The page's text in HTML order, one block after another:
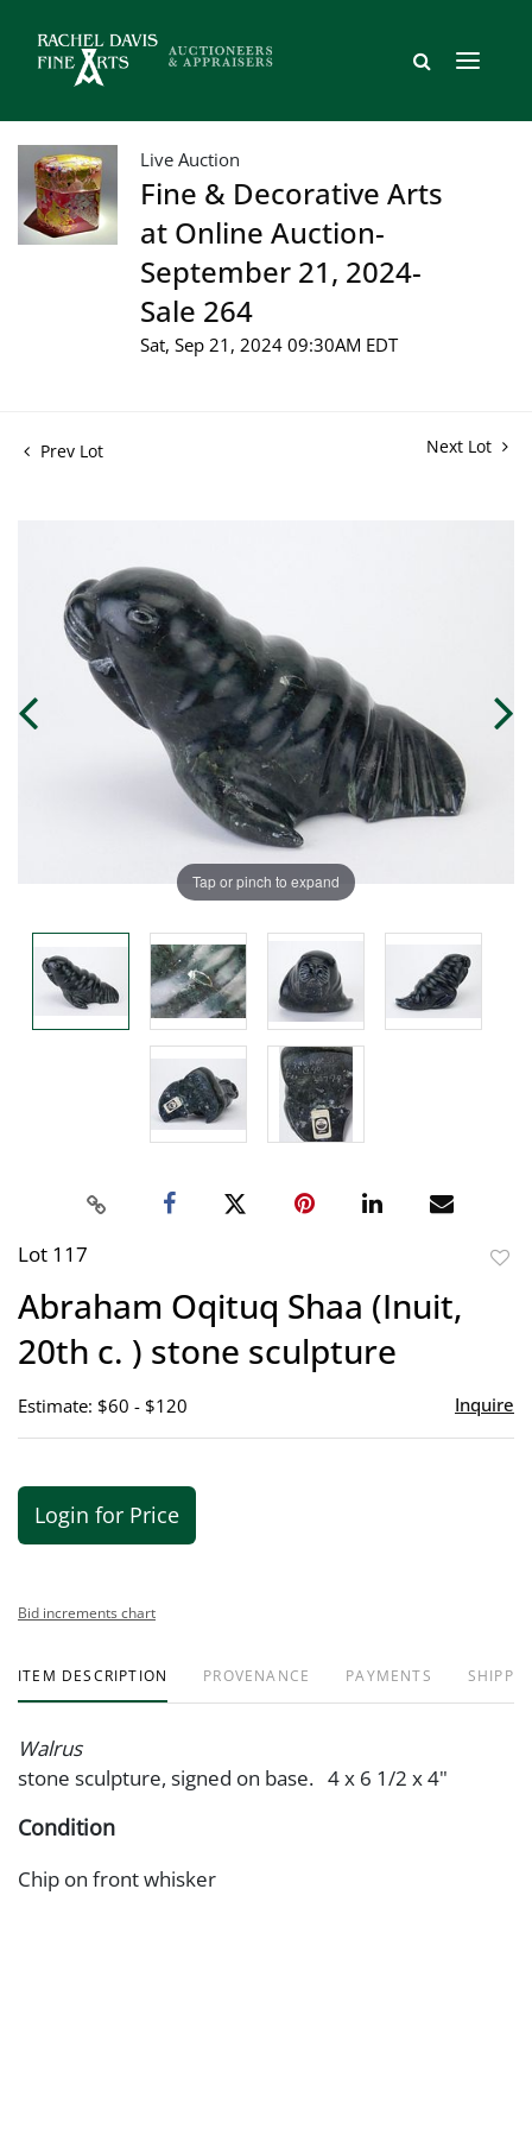
Live Auction
Fine & Decorative Arts
at Online Auction-
September 21, 2024-
Sale 264
Sat, Sep 21, 2024 09:30AM EDT
Prev Lot Next Lot
Tap or pinch to expand
Lot 117
Abraham Oqituq Shaa (Inuit,
20th c. ) stone sculpture
Estimate: $60 - $120 Inquire
Login for Price
Bid increments chart
ITEM DESCRIPTION PROVENANCE PAYMENTS
Walrus
stone sculpture, signed on base. 4 x 6 1/2 x 4"
Condition
Chip on front whisker